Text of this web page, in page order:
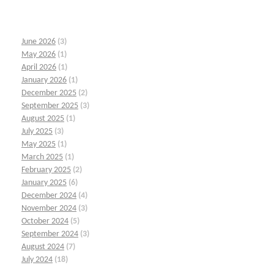
June 2026 (3)
May 2026 (1)
April 2026 (1)
January 2026 (1)
December 2025 (2)
September 2025 (3)
August 2025 (1)
July 2025 (3)
May 2025 (1)
March 2025 (1)
February 2025 (2)
January 2025 (6)
December 2024 (4)
November 2024 (3)
October 2024 (5)
September 2024 (3)
August 2024 (7)
July 2024 (18)